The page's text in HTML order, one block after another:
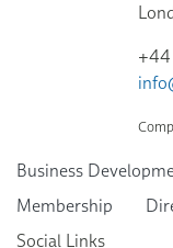
Business
Membership
Social Links